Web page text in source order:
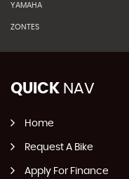
YAMAHA
ZONTES
QUICK NAV
Home
Request A Bike
Apply For Finance